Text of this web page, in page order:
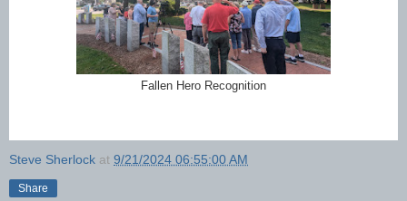
Fallen Hero Recognition
Steve Sherlock at 9/21/2024 06:55:00 AM
Share